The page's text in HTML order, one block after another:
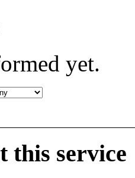
yet.
this service